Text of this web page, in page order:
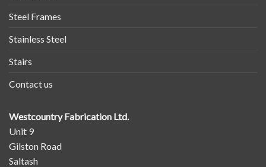
Steel Frames
Stainless Steel
Stairs
Contact us
Westcountry Fabrication Ltd.
Unit 9
Gilston Road
Saltash